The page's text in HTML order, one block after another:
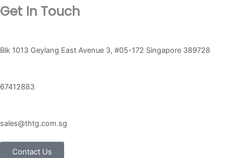
Get In Touch
Blk 1013 Geylang East Avenue 3, #05-172 Singapore 389728
67412883
sales@thtg.com.sg
Contact Us